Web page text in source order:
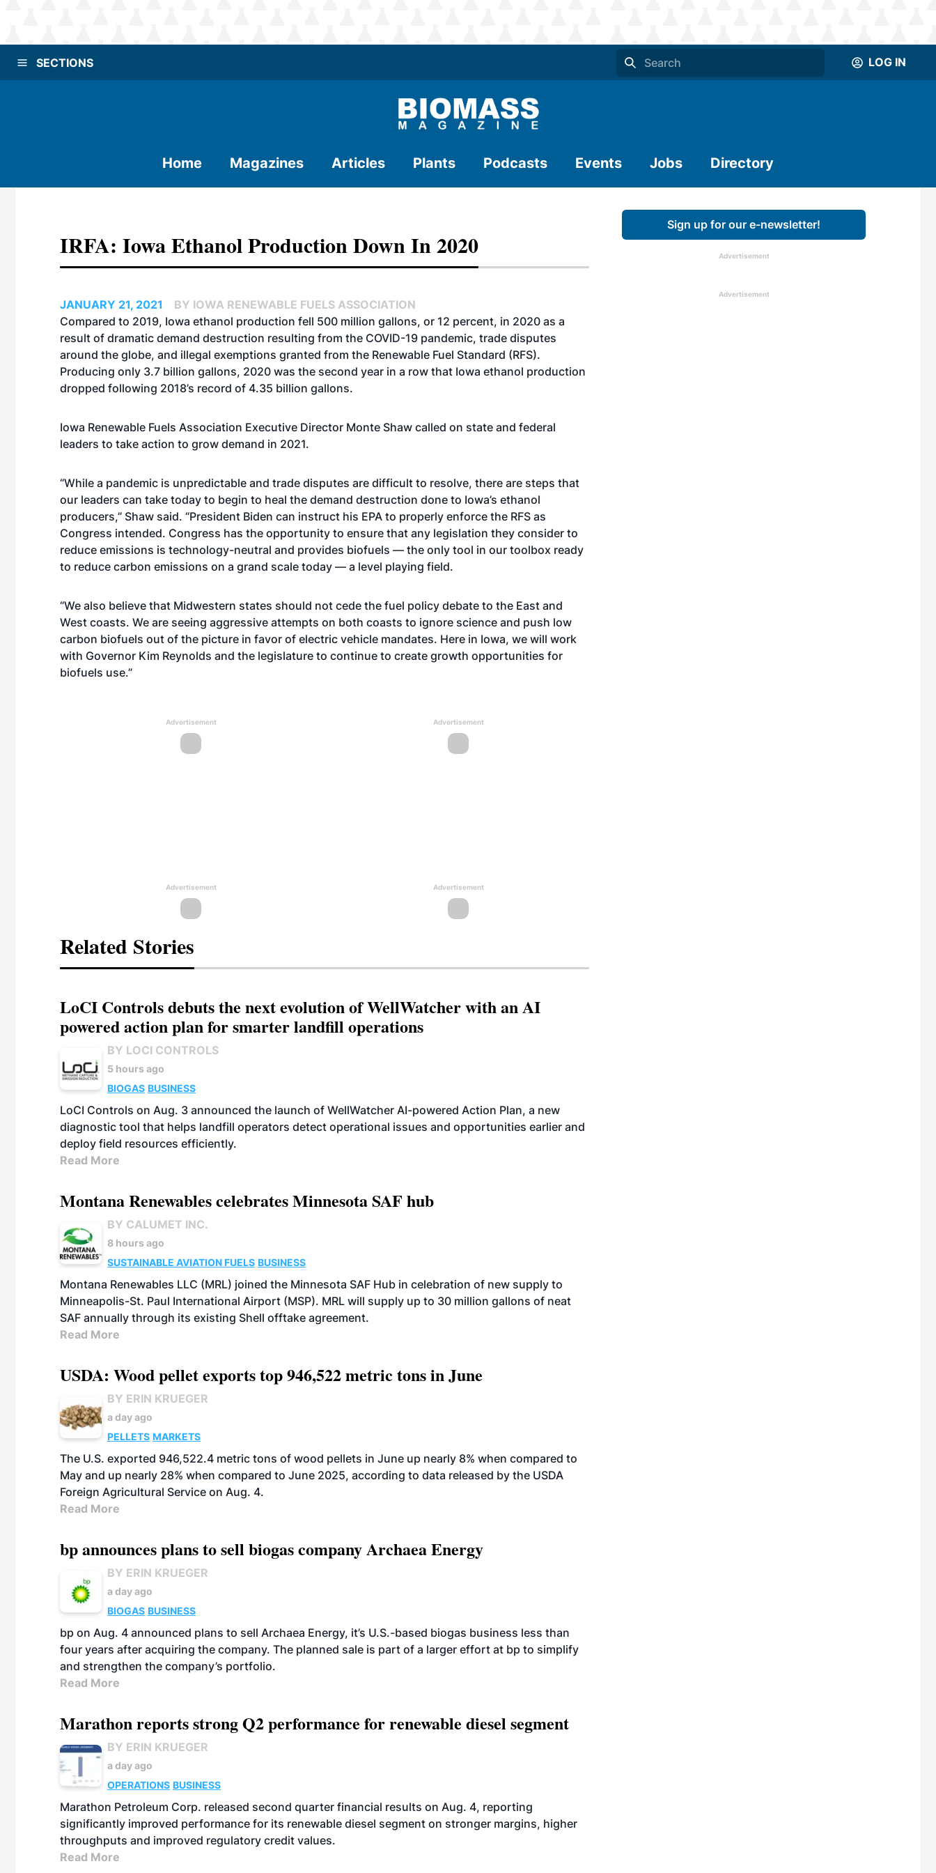
SECTIONS LOG IN
Home Magazines Articles Plants Podcasts Events Jobs Directory
IRFA: Iowa Ethanol Production Down In 2020
JANUARY 21, 2021
BY IOWA RENEWABLE FUELS ASSOCIATION
Compared to 2019, Iowa ethanol production fell 500 million gallons, or 12 percent, in 2020 as a
result of dramatic demand destruction resulting from the COVID-19 pandemic, trade disputes
around the globe, and illegal exemptions granted from the Renewable Fuel Standard (RFS).
Producing only 3.7 billion gallons, 2020 was the second year in a row that Iowa ethanol production
dropped following 2018’s record of 4.35 billion gallons.
Iowa Renewable Fuels Association Executive Director Monte Shaw called on state and federal
leaders to take action to grow demand in 2021.
“While a pandemic is unpredictable and trade disputes are difficult to resolve, there are steps that
our leaders can take today to begin to heal the demand destruction done to Iowa’s ethanol
producers,” Shaw said. “President Biden can instruct his EPA to properly enforce the RFS as
Congress intended. Congress has the opportunity to ensure that any legislation they consider to
reduce emissions is technology-neutral and provides biofuels — the only tool in our toolbox ready
to reduce carbon emissions on a grand scale today — a level playing field.
“We also believe that Midwestern states should not cede the fuel policy debate to the East and
West coasts. We are seeing aggressive attempts on both coasts to ignore science and push low
carbon biofuels out of the picture in favor of electric vehicle mandates. Here in Iowa, we will work
with Governor Kim Reynolds and the legislature to continue to create growth opportunities for
biofuels use.”
Advertisement Advertisement
Advertisement Advertisement
Related Stories
LoCI Controls debuts the next evolution of WellWatcher with an AI
powered action plan for smarter landfill operations
BY LOCI CONTROLS
5 hours ago
BIOGAS BUSINESS
LoCI Controls on Aug. 3 announced the launch of WellWatcher AI-powered Action Plan, a new
diagnostic tool that helps landfill operators detect operational issues and opportunities earlier and
deploy field resources efficiently.
Read More
Montana Renewables celebrates Minnesota SAF hub
BY CALUMET INC.
8 hours ago
SUSTAINABLE AVIATION FUELS BUSINESS
Montana Renewables LLC (MRL) joined the Minnesota SAF Hub in celebration of new supply to
Minneapolis-St. Paul International Airport (MSP). MRL will supply up to 30 million gallons of neat
SAF annually through its existing Shell offtake agreement.
Read More
USDA: Wood pellet exports top 946,522 metric tons in June
BY ERIN KRUEGER
a day ago
PELLETS MARKETS
The U.S. exported 946,522.4 metric tons of wood pellets in June up nearly 8% when compared to
May and up nearly 28% when compared to June 2025, according to data released by the USDA
Foreign Agricultural Service on Aug. 4.
Read More
bp announces plans to sell biogas company Archaea Energy
BY ERIN KRUEGER
a day ago
BIOGAS BUSINESS
bp on Aug. 4 announced plans to sell Archaea Energy, it’s U.S.-based biogas business less than
four years after acquiring the company. The planned sale is part of a larger effort at bp to simplify
and strengthen the company’s portfolio.
Read More
Marathon reports strong Q2 performance for renewable diesel segment
BY ERIN KRUEGER
a day ago
OPERATIONS BUSINESS
Marathon Petroleum Corp. released second quarter financial results on Aug. 4, reporting
significantly improved performance for its renewable diesel segment on stronger margins, higher
throughputs and improved regulatory credit values.
Read More
Sign up for our e-newsletter!
Advertisement
Advertisement